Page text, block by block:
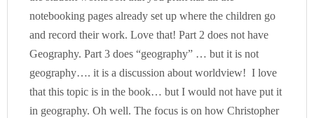
notebooking pages already set up where the children go
and record their work. Love that! Part 2 does not have
Geography. Part 3 does “geography” … but it is not
geography…. it is a discussion about worldview! I love
that this topic is in the book… but I would not have put it
in geography. Oh well. The focus is on how Christopher